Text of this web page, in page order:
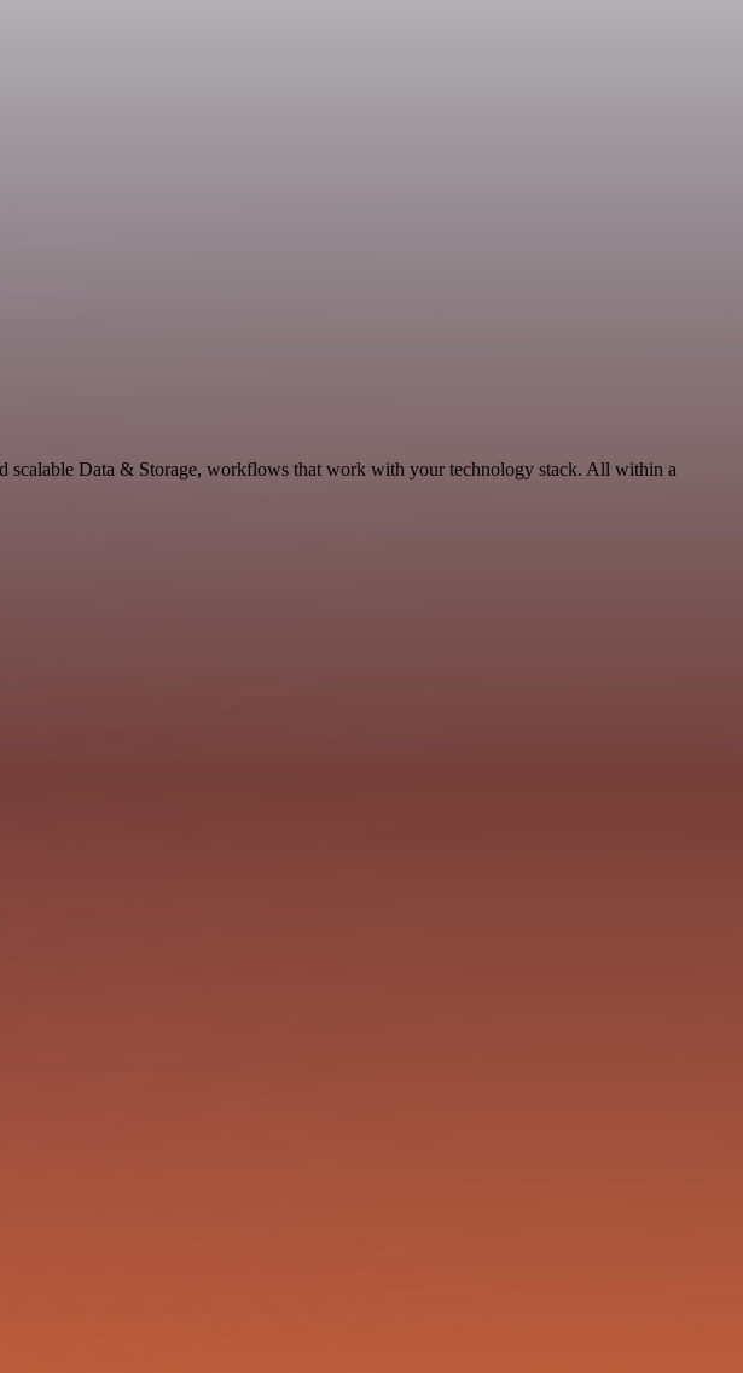
scalable Data & Storage, workflows that work with your technology stack. All within a